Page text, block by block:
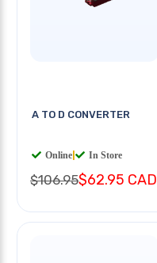
A TO D CONVERTER
Online In Store
$106.95$62.95 CAD